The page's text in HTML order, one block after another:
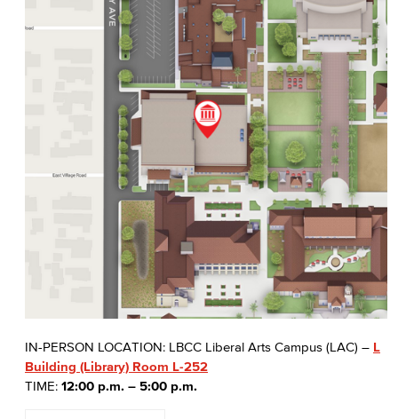
IN-PERSON LOCATION: LBCC Liberal Arts Campus (LAC) – L
Building (Library) Room L-252
TIME: 12:00 p.m. – 5:00 p.m.